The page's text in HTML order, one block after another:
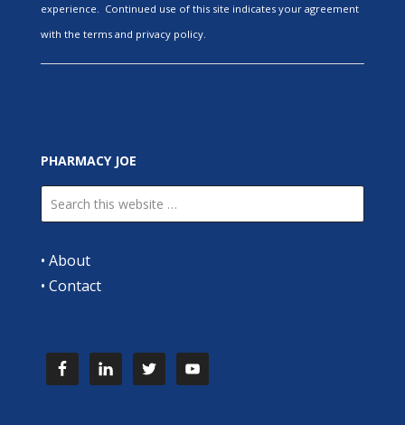
experience. Continued use of this site indicates your agreement
with the terms and privacy policy.
PHARMACY JOE
• About
• Contact